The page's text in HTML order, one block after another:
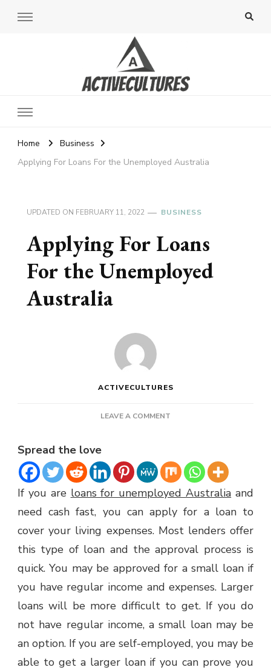
Active Cultures
Home
Business
Applying For Loans For the Unemployed Australia
UPDATED ON FEBRUARY 11, 2022 BUSINESS
Applying For Loans
For the Unemployed
Australia
ACTIVECULTURES
LEAVE A COMMENT
FOR
THE
UNEMPLOYED
Spread the love
If you are loans for unemployed Australia and
need cash fast, you can apply for a loan to
cover your living expenses. Most lenders offer
this type of loan and the approval process is
quick. You may be approved for a small loan if
you have regular income and expenses. Larger
loans will be more difficult to get. If you do
not have regular income, a small loan may be
an option. If you are self-employed, you may be
able to get a larger loan if you can prove you